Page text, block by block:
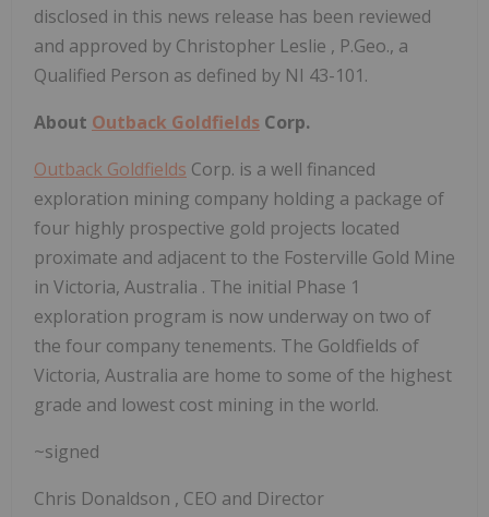
disclosed in this news release has been reviewed
and approved by Christopher Leslie , P.Geo., a
Qualified Person as defined by NI 43-101.
About Outback Goldfields Corp.
Outback Goldfields Corp. is a well financed
exploration mining company holding a package of
four highly prospective gold projects located
proximate and adjacent to the Fosterville Gold Mine
in Victoria, Australia . The initial Phase 1
exploration program is now underway on two of
the four company tenements. The Goldfields of
Victoria, Australia are home to some of the highest
grade and lowest cost mining in the world.
~signed
Chris Donaldson , CEO and Director